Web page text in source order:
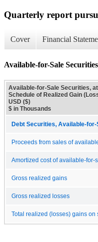
Quarterly report
Cover Financial
Available-for-Sale
Available-for-Sale Securities,
Schedule of Realized Gain
USD ($)
$ in Thousands
Debt Securities, Available-
Proceeds from sales of
Amortized cost of available-for-
Gross realized gains
Gross realized losses
Total realized (losses) gains on